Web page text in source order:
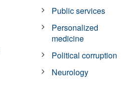
Public services
Personalized
medicine
Political corruption
Neurology